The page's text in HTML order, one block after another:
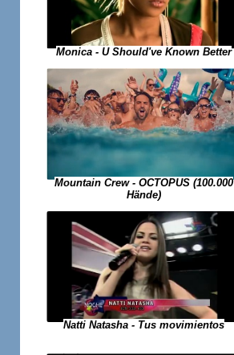
Monica - U Should've Known Better
Mountain Crew - OCTOPUS (100.000
Hände)
Natti Natasha - Tus movimientos